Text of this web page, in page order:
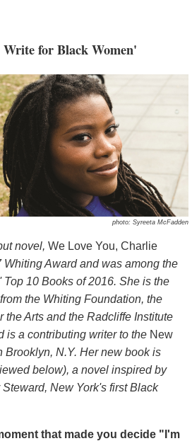
for Black Women'
photo: Syreeta McFadden
novel, We Love You, Charlie
Whiting Award and was among the
Top 10 Books of 2016. She is the
the Whiting Foundation, the
the Arts and the Radcliffe Institute
is a contributing writer to the New
Brooklyn, N.Y. Her new book is
below), a novel inspired by
New York's first Black
that made you decide "I'm